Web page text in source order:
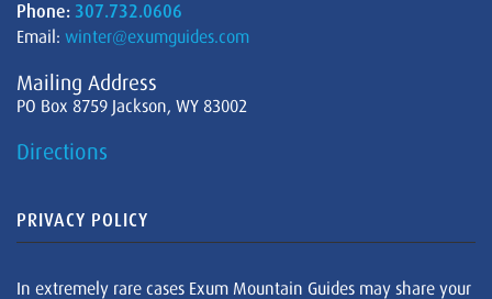
Phone: 307.732.0606
Email: winter@exumguides.com
Mailing Address
PO Box 8759 Jackson, WY 83002
Directions
PRIVACY POLICY
In extremely rare cases Exum Mountain Guides may share your